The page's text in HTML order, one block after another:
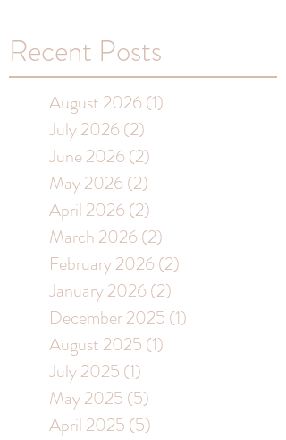
Recent Posts
August 2026 (1)
July 2026 (2)
June 2026 (2)
May 2026 (2)
April 2026 (2)
March 2026 (2)
February 2026 (2)
January 2026 (2)
December 2025 (1)
August 2025 (1)
July 2025 (1)
May 2025 (5)
April 2025 (5)